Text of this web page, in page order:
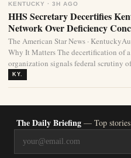
KENTUCKY · 3H AGO
HHS Secretary Decertifies
Network Over Deficiency
The American Star News ·
Why It Matters The decertification of
organization signals federal scrutiny
KY.
The Daily Briefing — Top